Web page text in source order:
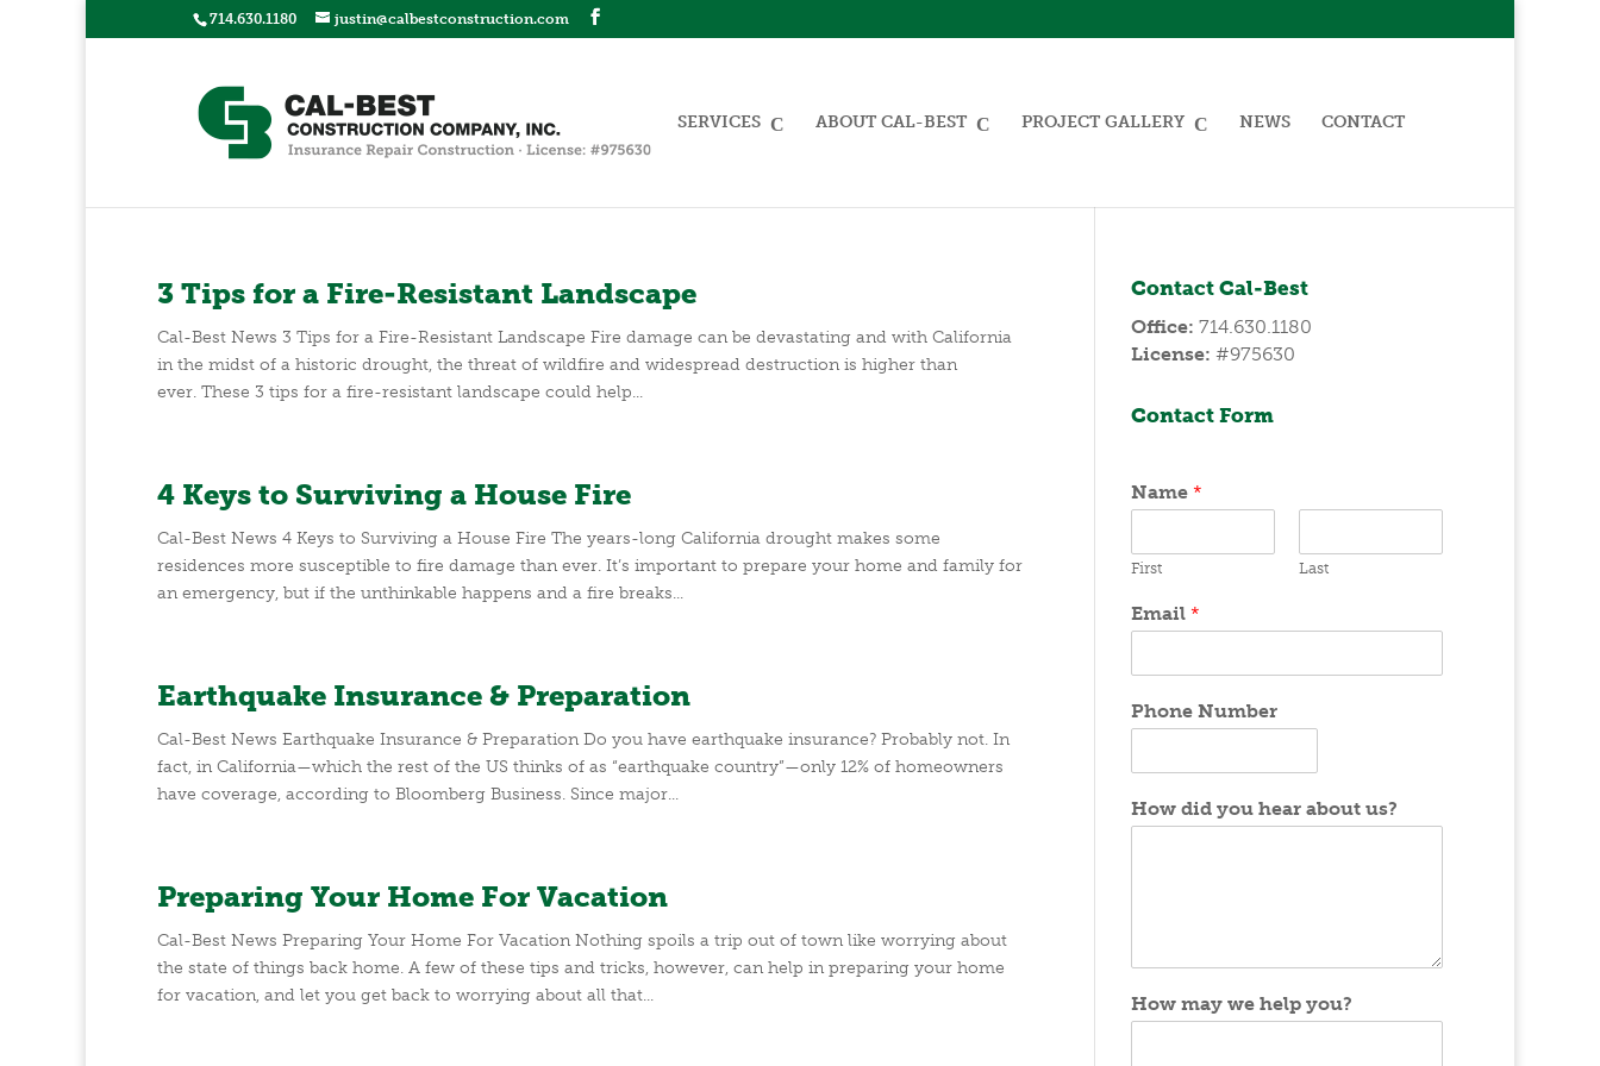
714.630.1180 justin@calbestconstruction.com
SERVICES ABOUT CAL-BEST PROJECT GALLERY NEWS CONTACT
3 Tips for a Fire-Resistant Landscape
Cal-Best News 3 Tips for a Fire-Resistant Landscape Fire damage can be devastating and with California
in the midst of a historic drought, the threat of wildfire and widespread destruction is higher than
ever. These 3 tips for a fire-resistant landscape could help...
4 Keys to Surviving a House Fire
Cal-Best News 4 Keys to Surviving a House Fire The years-long California drought makes some
residences more susceptible to fire damage than ever. It’s important to prepare your home and family for
an emergency, but if the unthinkable happens and a fire breaks...
Earthquake Insurance & Preparation
Cal-Best News Earthquake Insurance & Preparation Do you have earthquake insurance? Probably not. In
fact, in California—which the rest of the US thinks of as “earthquake country”—only 12% of homeowners
have coverage, according to Bloomberg Business. Since major...
Preparing Your Home For Vacation
Cal-Best News Preparing Your Home For Vacation Nothing spoils a trip out of town like worrying about
the state of things back home. A few of these tips and tricks, however, can help in preparing your home
for vacation, and let you get back to worrying about all that...
Contact Cal-Best
Office: 714.630.1180
License: #975630
Contact Form
Name*
First Last
Email*
Phone Number
How did you hear about us?
How may we help you?